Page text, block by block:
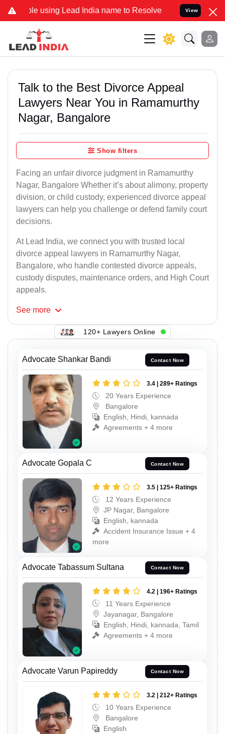
using Lead India name to Resolve your Legal casesView
Talk to the Best Divorce Appeal
Lawyers Near You in Ramamurthy
Nagar, Bangalore
Show filters
Facing an unfair divorce judgment in Ramamurthy
Nagar, Bangalore Whether it’s about alimony, property
division, or child custody, experienced divorce appeal
lawyers can help you challenge or defend family court
decisions.
At Lead India, we connect you with trusted local
divorce appeal lawyers in Ramamurthy Nagar,
Bangalore, who handle contested divorce appeals,
custody disputes, maintenance orders, and High Court
appeals.
See more
120+ Lawyers Online
Advocate Shankar Bandi Contact Now
3.4 | 289+ Ratings
20 Years Experience
Bangalore
English, Hindi, kannada
Agreements + 4 more
Advocate Gopala C Contact Now
3.5 | 125+ Ratings
12 Years Experience
JP Nagar, Bangalore
English, kannada
Accident Insurance Issue + 4
more
Advocate Tabassum Sultana Contact Now
4.2 | 196+ Ratings
11 Years Experience
Jayanagar, Bangalore
English, Hindi, kannada, Tamil
Agreements + 4 more
Advocate Varun Papireddy Contact Now
3.2 | 212+ Ratings
10 Years Experience
Bangalore
English